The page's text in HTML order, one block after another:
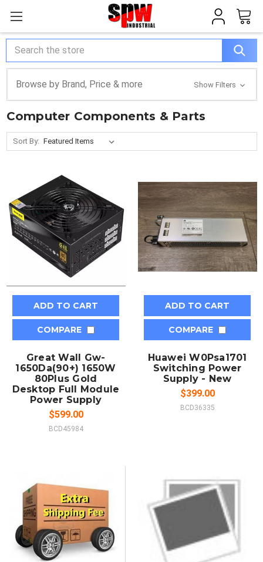
Search
Browse by Brand, Price & more Show Filters
Computer Components & Parts
Sort By:
ADD TO CART
COMPARE
Great Wall Gw-
1650Da(90+) 1650W
80Plus Gold
Desktop Full Module
Power Supply
$599.00
BCD45984
ADD TO CART
COMPARE
Huawei W0Psa1701
Switching Power
Supply - New
$399.00
BCD36335